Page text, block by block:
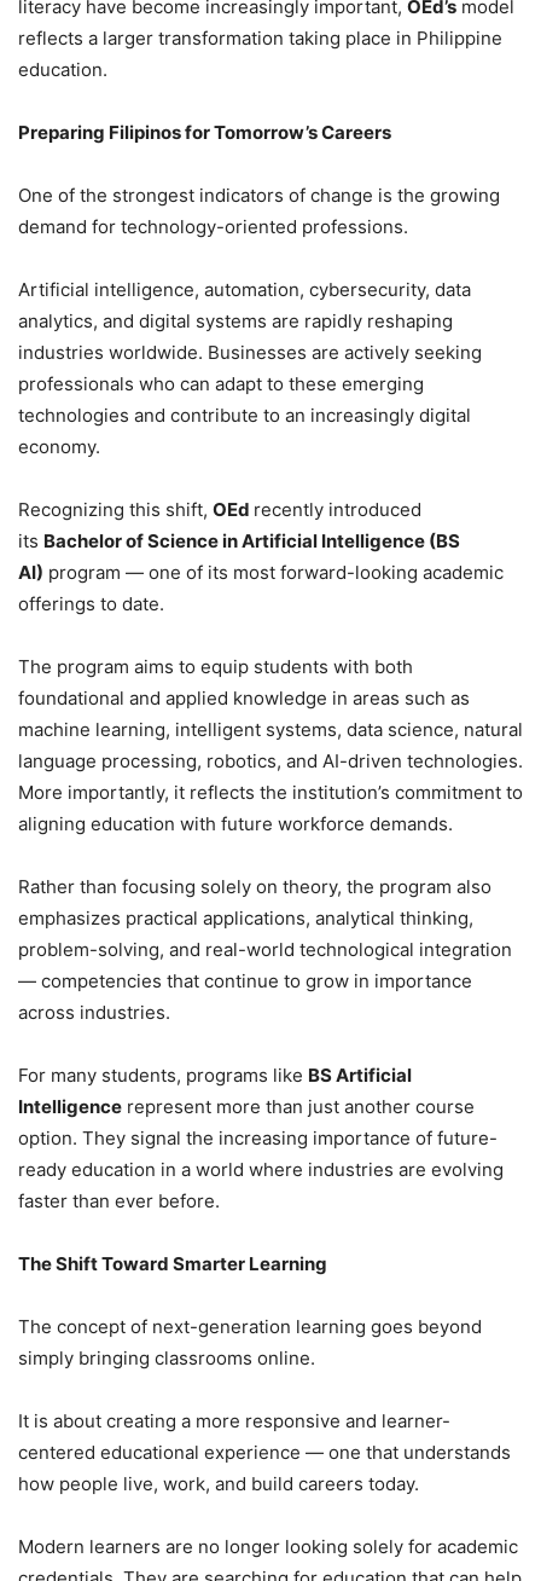
literacy have become increasingly important, OEd’s model
reflects a larger transformation taking place in Philippine
education.
Preparing Filipinos for Tomorrow’s Careers
One of the strongest indicators of change is the growing
demand for technology-oriented professions.
Artificial intelligence, automation, cybersecurity, data
analytics, and digital systems are rapidly reshaping
industries worldwide. Businesses are actively seeking
professionals who can adapt to these emerging
technologies and contribute to an increasingly digital
economy.
Recognizing this shift, OEd recently introduced
its Bachelor of Science in Artificial Intelligence (BS
AI) program — one of its most forward-looking academic
offerings to date.
The program aims to equip students with both
foundational and applied knowledge in areas such as
machine learning, intelligent systems, data science, natural
language processing, robotics, and AI-driven technologies.
More importantly, it reflects the institution’s commitment to
aligning education with future workforce demands.
Rather than focusing solely on theory, the program also
emphasizes practical applications, analytical thinking,
problem-solving, and real-world technological integration
— competencies that continue to grow in importance
across industries.
For many students, programs like BS Artificial
Intelligence represent more than just another course
option. They signal the increasing importance of future-
ready education in a world where industries are evolving
faster than ever before.
The Shift Toward Smarter Learning
The concept of next-generation learning goes beyond
simply bringing classrooms online.
It is about creating a more responsive and learner-
centered educational experience — one that understands
how people live, work, and build careers today.
Modern learners are no longer looking solely for academic